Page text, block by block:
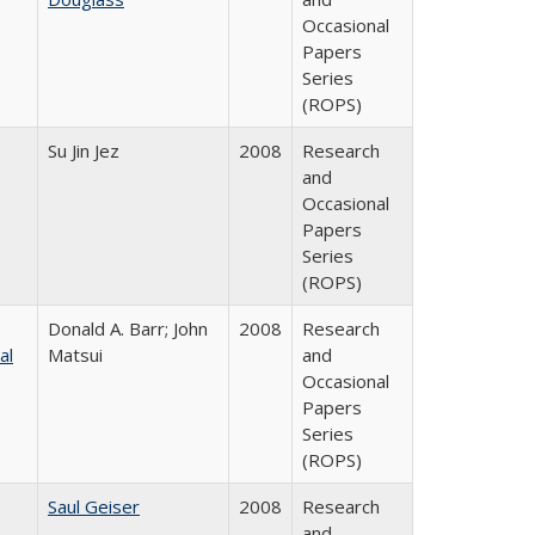
Occasional
Papers
Series
(ROPS)
Su Jin Jez
2008
Research
and
Occasional
Papers
Series
(ROPS)
Donald A. Barr; John
Matsui
2008
Research
and
Occasional
Papers
Series
(ROPS)
Saul Geiser
2008
Research